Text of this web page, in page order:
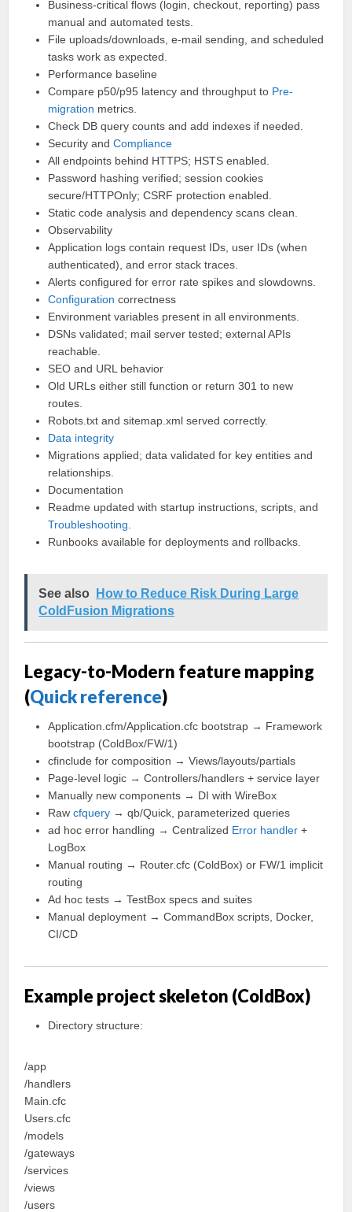
Business-critical flows (login, checkout, reporting) pass
manual and automated tests.
File uploads/downloads, e-mail sending, and scheduled
tasks work as expected.
Performance baseline
Compare p50/p95 latency and throughput to Pre-
migration metrics.
Check DB query counts and add indexes if needed.
Security andCompliance
All endpoints behind HTTPS; HSTS enabled.
Password hashing verified; session cookies
secure/HTTPOnly; CSRF protection enabled.
Static code analysis and dependency scans clean.
Observability
Application logs contain request IDs, user IDs (when
authenticated), and error stack traces.
Alerts configured for error rate spikes and slowdowns.
Configuration correctness
Environment variables present in all environments.
DSNs validated; mail server tested; external APIs
reachable.
SEO and URL behavior
Old URLs either still function or return 301 to new
routes.
Robots.txt and sitemap.xml served correctly.
Data integrity
Migrations applied; data validated for key entities and
relationships.
Documentation
Readme updated with startup instructions, scripts, and
Troubleshooting
Runbooks available for deployments and rollbacks.
See also
How to Reduce Risk During Large
ColdFusion Migrations
Legacy-to-Modern feature mapping
(Quick reference)
Application.cfm/Application.cfc bootstrap → Framework
bootstrap (ColdBox/FW/1)
cfinclude for composition → Views/layouts/partials
Page-level logic → Controllers/handlers + service layer
Manually new components → DI with WireBox
Rawcfquery → qb/Quick, parameterized queries
ad hoc error handling → Centralized Error handler +
LogBox
Manual routing → Router.cfc (ColdBox) or FW/1 implicit
routing
Ad hoc tests → TestBox specs and suites
Manual deployment → CommandBox scripts, Docker,
CI/CD
Example project skeleton (ColdBox)
Directory structure:
/app
/handlers
Main.cfc
Users.cfc
/models
/gateways
/services
/views
/users